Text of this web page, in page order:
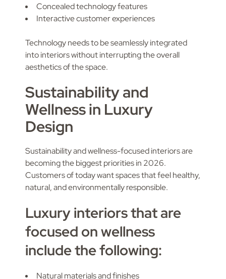
Concealed technology features
Interactive customer experiences
Technology needs to be seamlessly integrated
into interiors without interrupting the overall
aesthetics of the space.
Sustainability and
Wellness in Luxury
Design
Sustainability and wellness-focused interiors are
becoming the biggest priorities in 2026.
Customers of today want spaces that feel healthy,
natural, and environmentally responsible.
Luxury interiors that are
focused on wellness
include the following:
Natural materials and finishes